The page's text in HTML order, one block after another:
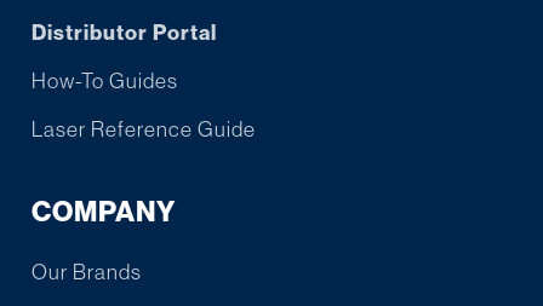
Distributor Portal
How-To Guides
Laser Reference Guide
COMPANY
Our Brands